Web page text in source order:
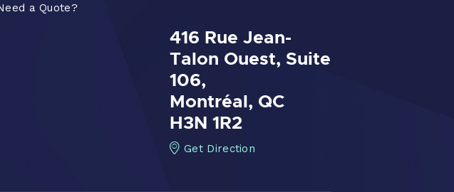
a Quote?
416 Rue Jean-
Talon Ouest, Suite
106,
Montréal, QC
H3N 1R2
Get Direction